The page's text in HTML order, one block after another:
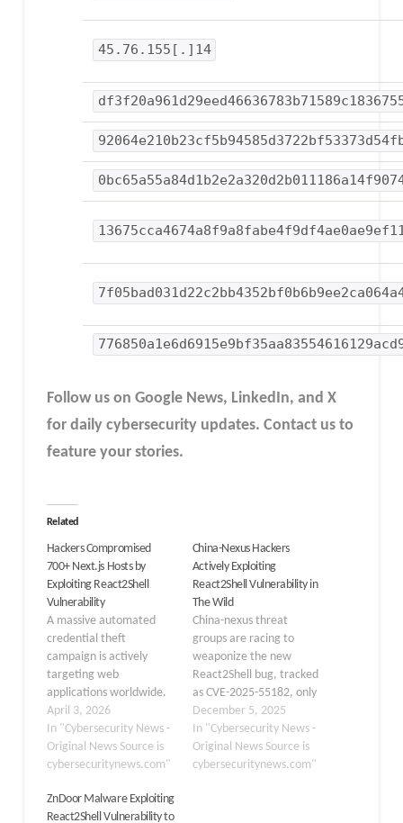
45.76.155[.]14
Follow us on Google News, LinkedIn, and X
for daily cybersecurity updates. Contact us to
feature your stories.
Related
Hackers Compromised
700+ Next.js Hosts by
Exploiting React2Shell
Vulnerability
A massive automated
credential theft
campaign is actively
targeting web
applications worldwide.
Cybersecurity
researchers at Cisco
Talos have uncovered an
operation by a hacker
10608, which has already
compromised over 700
April 3, 2026
In "Cybersecurity News -
Original News Source is
cybersecuritynews.com"
China-Nexus Hackers
Actively Exploiting
React2Shell Vulnerability in
The Wild
China-nexus threat
groups are racing to
weaponize the new
React2Shell bug, tracked
as CVE-2025-55182, only
hours after its public
disclosure. The flaw sits
in React Server
Components and lets an
December 5, 2025
In "Cybersecurity News -
Original News Source is
cybersecuritynews.com"
ZnDoor Malware Exploiting
React2Shell Vulnerability to